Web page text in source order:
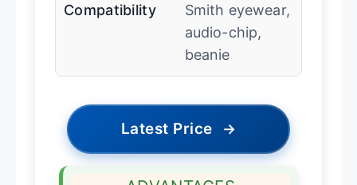
Compatibility
Smith eyewear,
audio-chip,
beanie
Latest Price →